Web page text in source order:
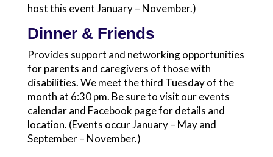
host this event January – November.)
Dinner & Friends
Provides support and networking opportunities
for parents and caregivers of those with
disabilities. We meet the third Tuesday of the
month at 6:30 pm. Be sure to visit our events
calendar and Facebook page for details and
location. (Events occur January – May and
September – November.)